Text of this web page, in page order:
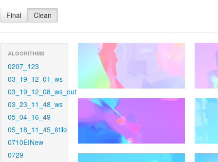
Final Clean
ALGORITHMS
0207_123
03_19_12_01_ws
03_19_12_08_ws_out
03_23_11_48_ws
05_04_16_49
05_18_11_45_6tile
0710EINew
0729